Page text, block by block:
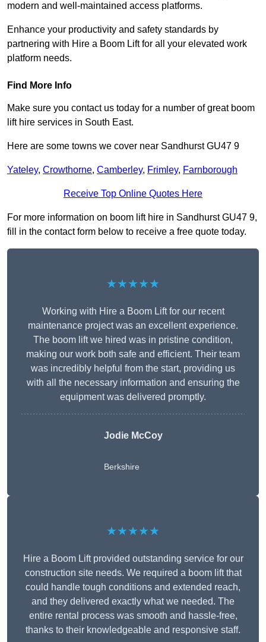
modern and well-maintained access platforms.
Enhance your productivity and safety standards by
partnering with Hire a Boom Lift for all your elevated work
platform needs.
Find More Info
Make sure you contact us today for a number of great boom
lift hire services in South East.
Here are some towns we cover near Sandhurst GU47 9
Yateley, Crowthorne, Camberley, Frimley, Farnborough
Receive Top Online Quotes Here
For more information on boom lift hire in Sandhurst GU47 9,
fill in the contact form below to receive a free quote today.
★★★★★
Working with Hire a Boom Lift for our recent
maintenance project was an excellent experience.
The boom lift we hired was in pristine condition,
making our work both safe and efficient. Their team
was incredibly helpful from the start, providing us
with all the necessary information and ensuring the
equipment was delivered promptly.
Jodie McCoy
Berkshire
★★★★★
Hire a Boom Lift provided outstanding service for our
construction site needs. We required a boom lift that
could handle tough conditions and extended reach,
and they delivered exactly what we needed. The
entire rental process was smooth and hassle-free,
thanks to their knowledgeable and responsive staff.